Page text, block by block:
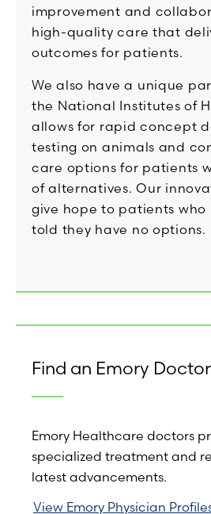
improvement and
high-quality care that
outcomes for patients.
We also have a unique
the National Institutes of
allows for rapid concept
testing on animals and
care options for patients
of alternatives. Our
give hope to patients who
told they have no options.
Find an Emory Doctor
Emory Healthcare doctors
specialized treatment and
latest advancements.
View Emory Physician